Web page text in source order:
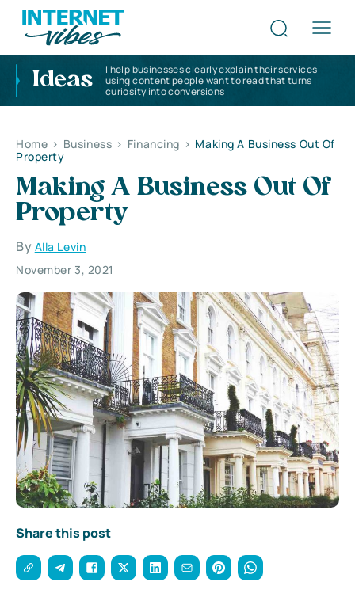
Ideas
I help businesses clearly explain their services
using content people want to read that turns
curiosity into conversions
Home > Business > Financing > Making A Business Out Of
Property
Making A Business Out Of
Property
By Alla Levin
November 3, 2021
Share this post